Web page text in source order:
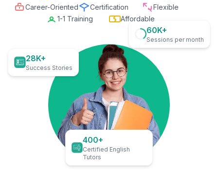
Career-Oriented
Certification
Flexible
1-1 Training
Affordable
28K+
Success Stories
60K+
Sessions per month
400+
Certified English
Tutors